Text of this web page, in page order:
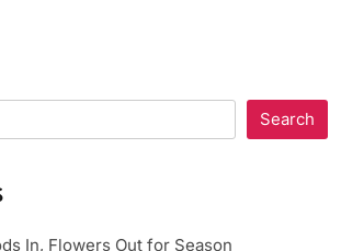
Search
In, Flowers Out for Season